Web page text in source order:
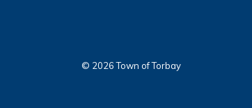
© 2026 Town of Torbay